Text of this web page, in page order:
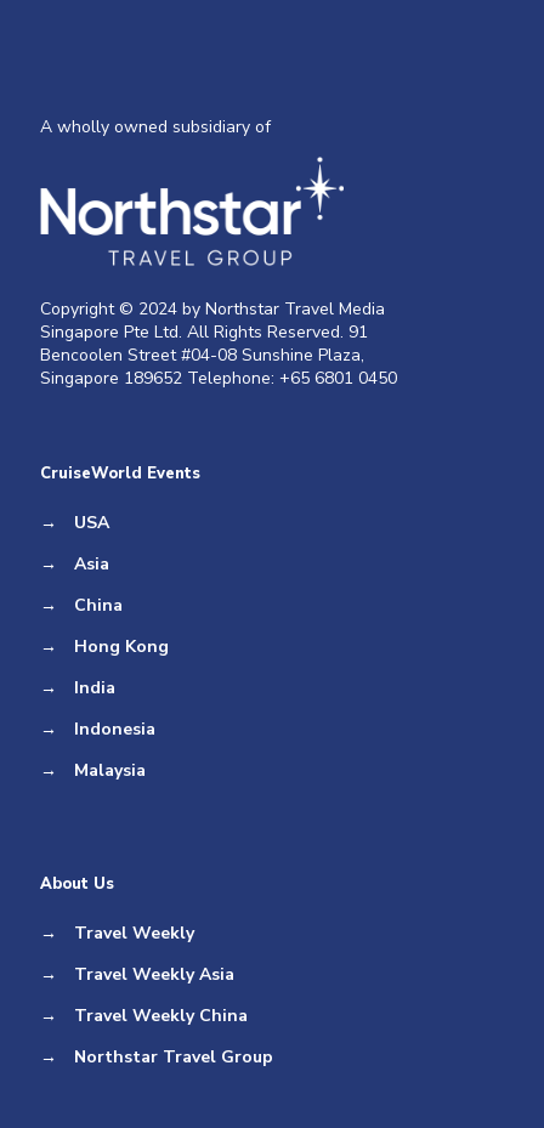
A wholly owned subsidiary of
Copyright © 2024 by Northstar Travel Media
Singapore Pte Ltd. All Rights Reserved. 91
Bencoolen Street #04-08 Sunshine Plaza,
Singapore 189652 Telephone: +65 6801 0450
CruiseWorld Events
→
USA
→
Asia
→
China
→
Hong Kong
→
India
→
Indonesia
→
Malaysia
About Us
→
Travel Weekly
→
Travel Weekly Asia
→
Travel Weekly China
→
Northstar Travel Group